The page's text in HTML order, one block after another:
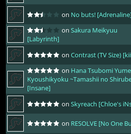
on No buts!
on Sakura Meikyuu
[Labyrinth]
on Contrast (TV Size)
on Hana Tsubomi
Kyoushikyoku ~Tamashii no
[Insane]
on Skyreach [Chloe's
on RESOLVE [No One